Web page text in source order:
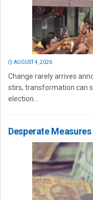
AUGUST 4, 2026
Change rarely arrives
stirs, transformation can
election...
Desperate Measures